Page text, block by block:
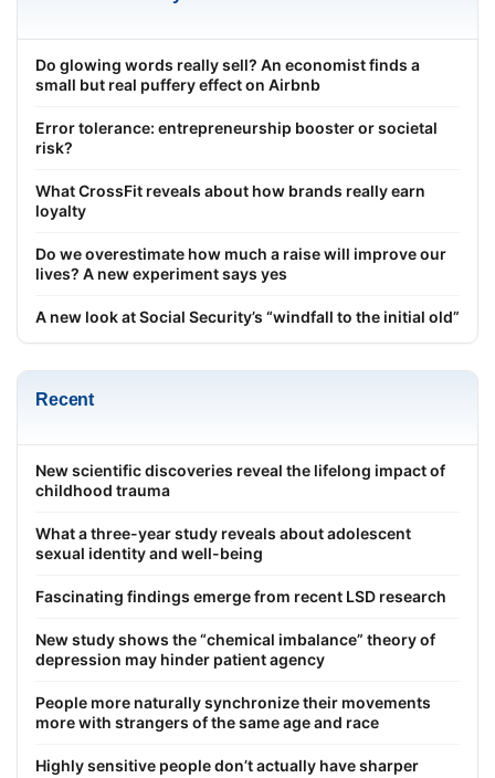
Do glowing words really sell? An economist finds a
small but real puffery effect on Airbnb
Error tolerance: entrepreneurship booster or societal
risk?
What CrossFit reveals about how brands really earn
loyalty
Do we overestimate how much a raise will improve our
lives? A new experiment says yes
A new look at Social Security’s “windfall to the initial old”
Recent
New scientific discoveries reveal the lifelong impact of
childhood trauma
What a three-year study reveals about adolescent
sexual identity and well-being
Fascinating findings emerge from recent LSD research
New study shows the “chemical imbalance” theory of
depression may hinder patient agency
People more naturally synchronize their movements
more with strangers of the same age and race
Highly sensitive people don’t actually have sharper